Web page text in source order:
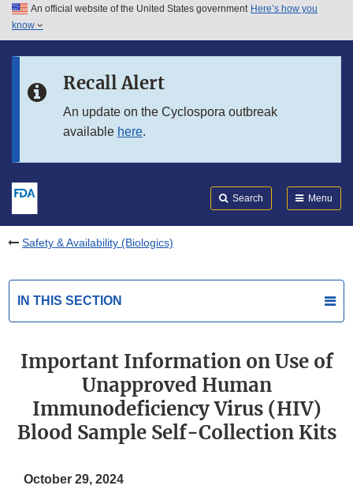
Skip to main content
Skip to in this section menu
An official website of the United States government Here’s how you
know
Recall Alert
An update on the Cyclospora outbreak
available here.
Search Menu
Safety & Availability (Biologics)
IN THIS SECTION
Important Information on Use of
Unapproved Human
Immunodeficiency Virus (HIV)
Blood Sample Self-Collection Kits
October 29, 2024